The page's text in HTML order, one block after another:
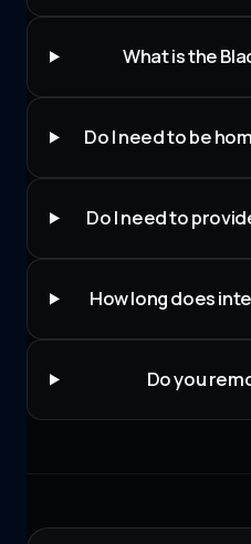
What is the
Do I need to be
Do I need to
How long does
Do you